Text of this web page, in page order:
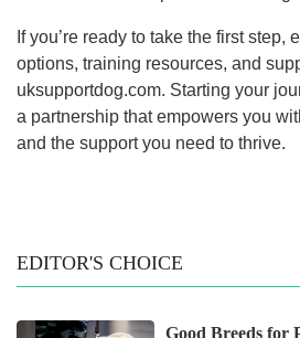
If you’re ready to take the first step,
options, training resources, and
uksupportdog.com. Starting your
a partnership that empowers you
and the support you need to thrive.
EDITOR'S CHOICE
Good Breeds for